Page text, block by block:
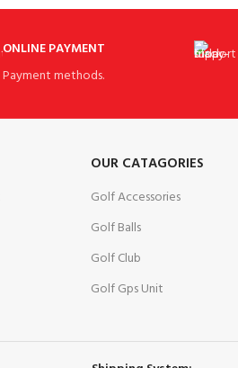
ONLINE PAYMENT
Payment methods.
OUR CATAGORIES
Golf Accessories
Golf Balls
Golf Club
Golf Gps Unit